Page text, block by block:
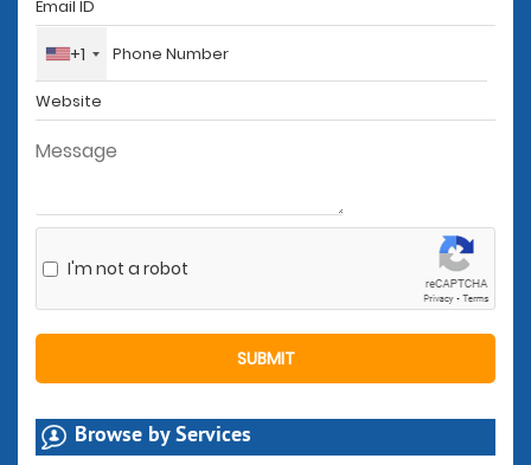
+1
I'm not a robot
Browse by Services